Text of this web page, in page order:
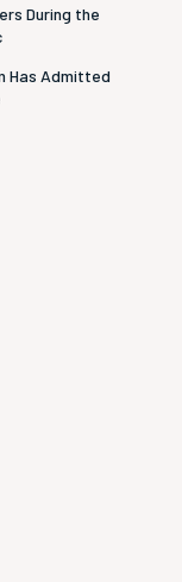
During the
Has Admitted